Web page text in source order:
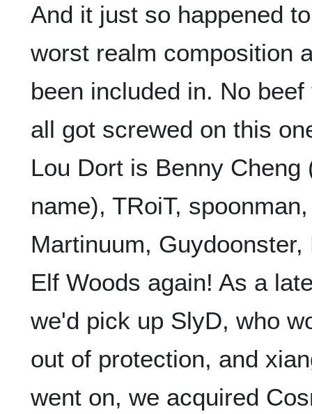
And it just so happened
worst realm composition
been included in. No
all got screwed on this
Lou Dort is Benny
name), TRoiT,
Martinuum,
Elf Woods again! As a
we'd pick up SlyD, who
out of protection, and
went on, we acquired